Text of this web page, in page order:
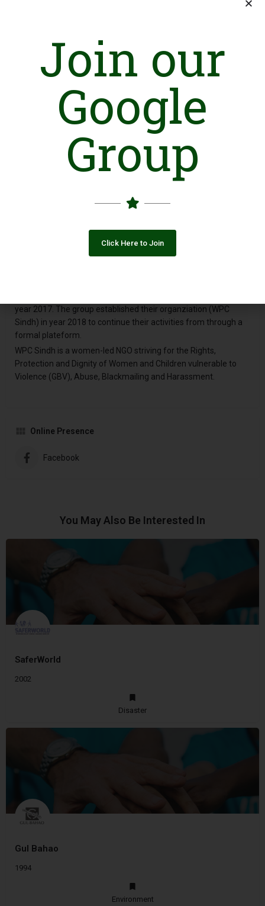
year 2017. The group established their organziation (WPC
Sindh) in year 2018 to continue their activities from through a
formal plateform.
WPC Sindh is a women-led NGO striving for the Rights,
Protection and Dignity of Women and Children vulnerable to
Violence (GBV), Abuse, Blackmailing and Harassment.
Online Presence
Facebook
You May Also Be Interested In
SaferWorld
2002
Disaster
Gul Bahao
1994
Environment
Join our
Google
Group
Click Here to Join